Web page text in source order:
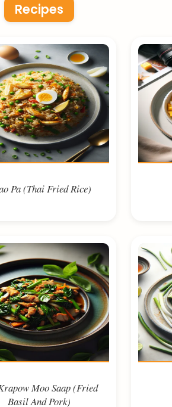
Recipes
Pa (Thai Fried Rice)
Moo Saap (Fried
Basil And Pork)